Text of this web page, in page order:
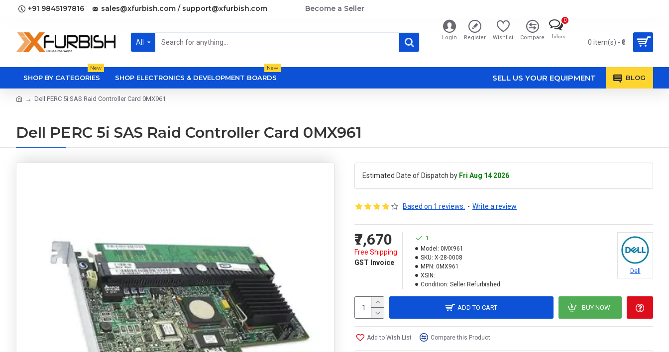
+91 9845197816 sales@xfurbish.com / support@xfurbish.com Become a Seller
All
Login Register Wishlist Compare Inbox
0
0 item(s) - ₹0
SHOP BY CATEGORIES
New
SHOP ELECTRONICS & DEVELOPMENT BOARDS
New
SELL US YOUR EQUIPMENT BLOG
Dell PERC 5i SAS Raid Controller Card 0MX961
Dell PERC 5i SAS Raid Controller Card 0MX961
Estimated Date of Dispatch by Fri Aug 14 2026
Based on 1 reviews. - Write a review
₹7,670
Free Shipping
GST Invoice
1
Model: 0MX961
SKU: X-28-0008
MPN: 0MX961
XSIN:
Condition: Seller Refurbished
Dell
ADD TO CART BUY NOW
Add to Wish List Compare this Product